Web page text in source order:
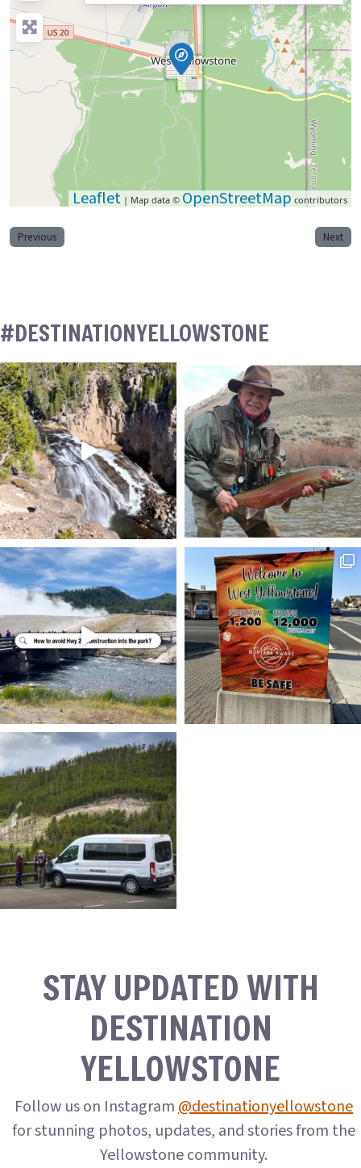
Leaflet | Map data © OpenStreetMap contributors
Previous Next
#DESTINATIONYELLOWSTONE
STAY UPDATED WITH
DESTINATION
YELLOWSTONE
Follow us on Instagram@destinationyellowstone
for stunning photos, updates, and stories from the
Yellowstone community.